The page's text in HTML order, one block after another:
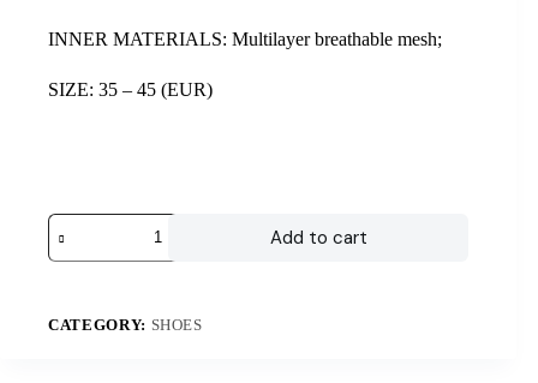
INNER MATERIALS: Multilayer breathable mesh;
SIZE: 35 – 45 (EUR)
Add to cart
CATEGORY: SHOES